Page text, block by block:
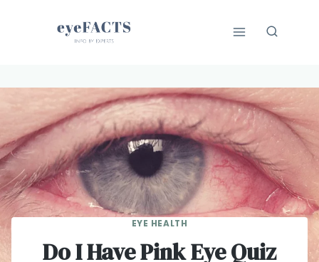
EYE HEALTH
Do I Have Pink Eye Quiz